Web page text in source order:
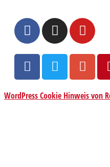
WordPress Cookie Hinweis von